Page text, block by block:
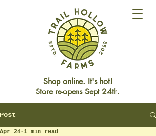
Reopening Friday Oct 3rd
Shop online. It's hot!
Store re-opens Sept 24th.
Post
Apr 24 1 min read